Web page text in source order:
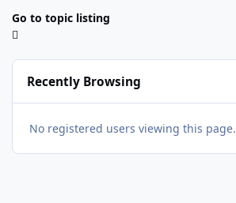
Go to topic listing
Recently Browsing
No registered users viewing this page.